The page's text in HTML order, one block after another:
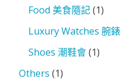
Food 美食隨記(1)
Luxury Watches 腕錶
Shoes 潮鞋會(1)
Others (1)